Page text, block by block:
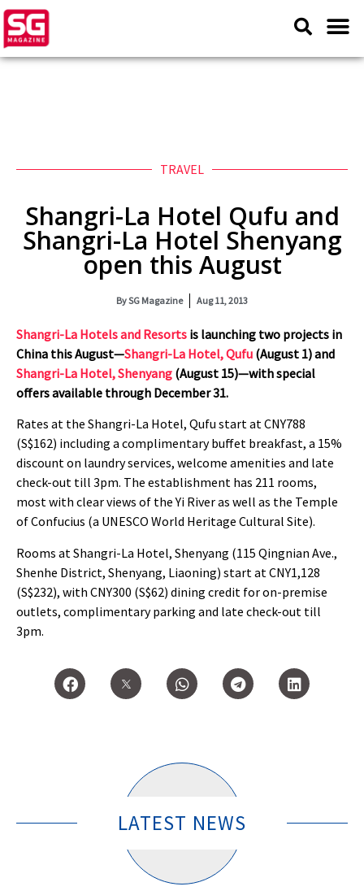
TRAVEL
Shangri-La Hotel Qufu and
Shangri-La Hotel Shenyang
open this August
BySG Magazine Aug 11, 2013
Shangri-La Hotels and Resorts is launching two projects in
China this August—Shangri-La Hotel, Qufu (August 1) and
Shangri-La Hotel, Shenyang (August 15)—with special
offers available through December 31.
Rates at the Shangri-La Hotel, Qufu start at CNY788
(S$162) including a complimentary buffet breakfast, a 15%
discount on laundry services, welcome amenities and late
check-out till 3pm. The establishment has 211 rooms,
most with clear views of the Yi River as well as the Temple
of Confucius (a UNESCO World Heritage Cultural Site).
Rooms at Shangri-La Hotel, Shenyang (115 Qingnian Ave.,
Shenhe District, Shenyang, Liaoning) start at CNY1,128
(S$232), with CNY300 (S$62) dining credit for on-premise
outlets, complimentary parking and late check-out till
3pm.
LATEST NEWS